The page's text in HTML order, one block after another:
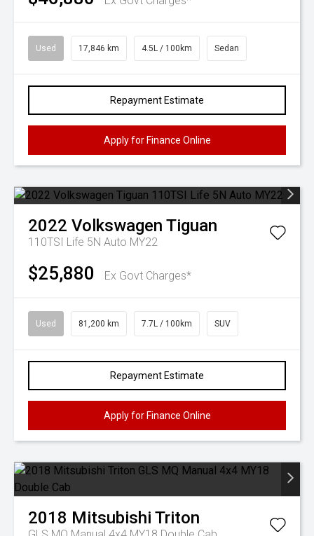
Used 17,846 km 4.5L / 100km Sedan
Repayment Estimate
Apply for Finance Online
2022 Volkswagen Tiguan
110TSI Life 5N Auto MY22
$25,880 Ex Govt Charges*
Used 81,200 km 7.7L / 100km SUV
Repayment Estimate
Apply for Finance Online
2018 Mitsubishi Triton